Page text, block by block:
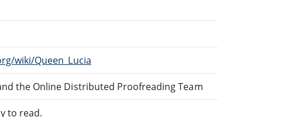
wiki/Queen_Lucia
the Online Distributed Proofreading Team
to read.